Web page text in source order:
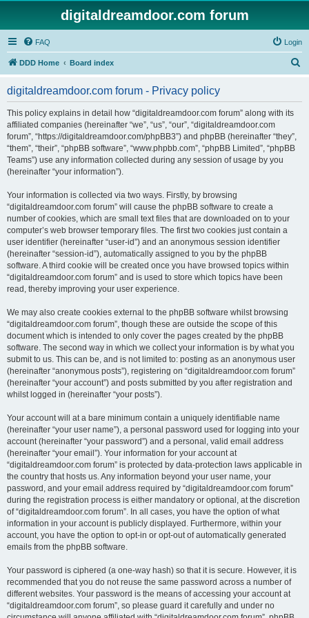
digitaldreamdoor.com forum
FAQ Login
DDD Home Board index
digitaldreamdoor.com forum - Privacy policy
This policy explains in detail how “digitaldreamdoor.com forum” along with its
affiliated companies (hereinafter “we”, “us”, “our”, “digitaldreamdoor.com
forum”, “https://digitaldreamdoor.com/phpBB3”) and phpBB (hereinafter “they”,
“them”, “their”, “phpBB software”, “www.phpbb.com”, “phpBB Limited”, “phpBB
Teams”) use any information collected during any session of usage by you
(hereinafter “your information”).
Your information is collected via two ways. Firstly, by browsing
“digitaldreamdoor.com forum” will cause the phpBB software to create a
number of cookies, which are small text files that are downloaded on to your
computer’s web browser temporary files. The first two cookies just contain a
user identifier (hereinafter “user-id”) and an anonymous session identifier
(hereinafter “session-id”), automatically assigned to you by the phpBB
software. A third cookie will be created once you have browsed topics within
“digitaldreamdoor.com forum” and is used to store which topics have been
read, thereby improving your user experience.
We may also create cookies external to the phpBB software whilst browsing
“digitaldreamdoor.com forum”, though these are outside the scope of this
document which is intended to only cover the pages created by the phpBB
software. The second way in which we collect your information is by what you
submit to us. This can be, and is not limited to: posting as an anonymous user
(hereinafter “anonymous posts”), registering on “digitaldreamdoor.com forum”
(hereinafter “your account”) and posts submitted by you after registration and
whilst logged in (hereinafter “your posts”).
Your account will at a bare minimum contain a uniquely identifiable name
(hereinafter “your user name”), a personal password used for logging into your
account (hereinafter “your password”) and a personal, valid email address
(hereinafter “your email”). Your information for your account at
“digitaldreamdoor.com forum” is protected by data-protection laws applicable in
the country that hosts us. Any information beyond your user name, your
password, and your email address required by “digitaldreamdoor.com forum”
during the registration process is either mandatory or optional, at the discretion
of “digitaldreamdoor.com forum”. In all cases, you have the option of what
information in your account is publicly displayed. Furthermore, within your
account, you have the option to opt-in or opt-out of automatically generated
emails from the phpBB software.
Your password is ciphered (a one-way hash) so that it is secure. However, it is
recommended that you do not reuse the same password across a number of
different websites. Your password is the means of accessing your account at
“digitaldreamdoor.com forum”, so please guard it carefully and under no